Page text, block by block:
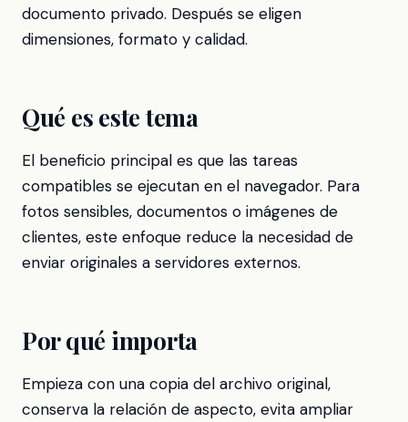
documento privado. Después se eligen
dimensiones, formato y calidad.
Qué es este tema
El beneficio principal es que las tareas
compatibles se ejecutan en el navegador. Para
fotos sensibles, documentos o imágenes de
clientes, este enfoque reduce la necesidad de
enviar originales a servidores externos.
Por qué importa
Empieza con una copia del archivo original,
conserva la relación de aspecto, evita ampliar